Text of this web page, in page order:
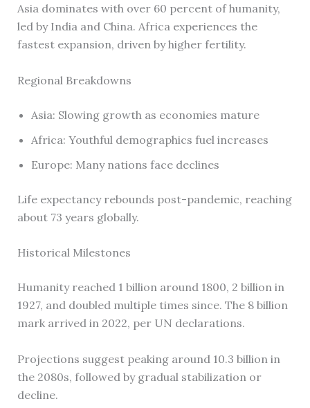
Asia dominates with over 60 percent of humanity,
led by India and China. Africa experiences the
fastest expansion, driven by higher fertility.
Regional Breakdowns
Asia: Slowing growth as economies mature
Africa: Youthful demographics fuel increases
Europe: Many nations face declines
Life expectancy rebounds post-pandemic, reaching
about 73 years globally.
Historical Milestones
Humanity reached 1 billion around 1800, 2 billion in
1927, and doubled multiple times since. The 8 billion
mark arrived in 2022, per UN declarations.
Projections suggest peaking around 10.3 billion in
the 2080s, followed by gradual stabilization or
decline.